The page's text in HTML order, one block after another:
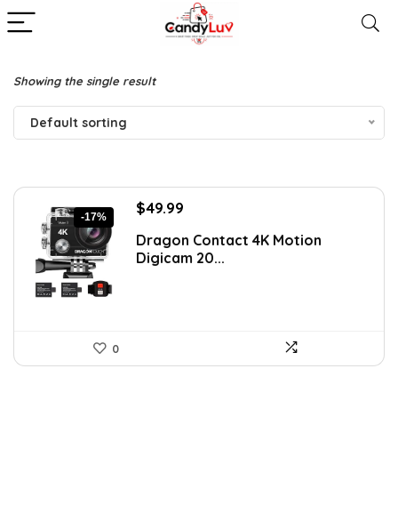
Showing the single result
Default sorting
-17%
Original
was:
$59.99.
$49.99
is:
$49.99.
Dragon Contact 4K Motion
Digicam 20...
0